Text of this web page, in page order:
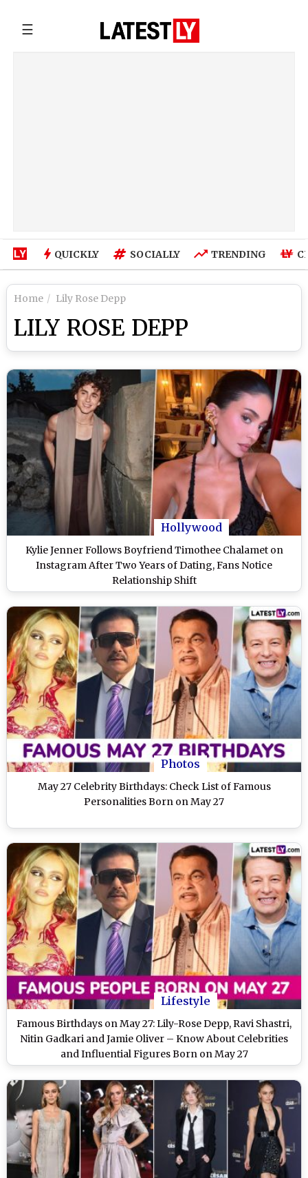
☰
QUICKLY SOCIALLY TRENDING
Home Lily Rose Depp
LILY ROSE DEPP
Hollywood
Kylie Jenner Follows Boyfriend Timothee Chalamet on
Instagram After Two Years of Dating, Fans Notice
Relationship Shift
Photos
May 27 Celebrity Birthdays: Check List of Famous
Personalities Born on May 27
Lifestyle
Famous Birthdays on May 27: Lily-Rose Depp, Ravi Shastri,
Nitin Gadkari and Jamie Oliver – Know About Celebrities
and Influential Figures Born on May 27